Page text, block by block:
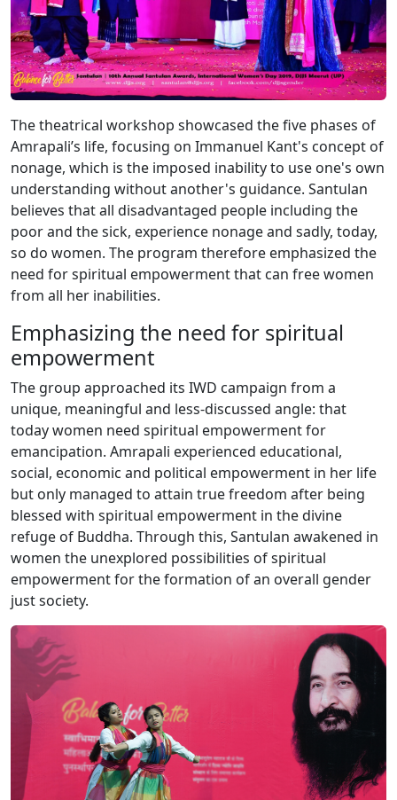
The theatrical workshop showcased the five phases of
Amrapali’s life, focusing on Immanuel Kant's concept of
nonage, which is the imposed inability to use one's own
understanding without another's guidance. Santulan
believes that all disadvantaged people including the
poor and the sick, experience nonage and sadly, today,
so do women. The program therefore emphasized the
need for spiritual empowerment that can free women
from all her inabilities.
Emphasizing the need for spiritual
empowerment
The group approached its IWD campaign from a
unique, meaningful and less-discussed angle: that
today women need spiritual empowerment for
emancipation. Amrapali experienced educational,
social, economic and political empowerment in her life
but only managed to attain true freedom after being
blessed with spiritual empowerment in the divine
refuge of Buddha. Through this, Santulan awakened in
women the unexplored possibilities of spiritual
empowerment for the formation of an overall gender
just society.